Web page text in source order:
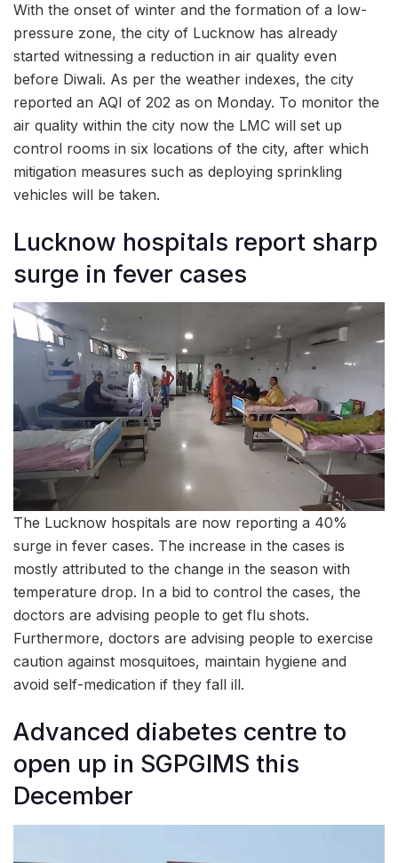
With the onset of winter and the formation of a low-
pressure zone, the city of Lucknow has already
started witnessing a reduction in air quality even
before Diwali. As per the weather indexes, the city
reported an AQI of 202 as on Monday. To monitor the
air quality within the city now the LMC will set up
control rooms in six locations of the city, after which
mitigation measures such as deploying sprinkling
vehicles will be taken.
Lucknow hospitals report sharp
surge in fever cases
The Lucknow hospitals are now reporting a 40%
surge in fever cases. The increase in the cases is
mostly attributed to the change in the season with
temperature drop. In a bid to control the cases, the
doctors are advising people to get flu shots.
Furthermore, doctors are advising people to exercise
caution against mosquitoes, maintain hygiene and
avoid self-medication if they fall ill.
Advanced diabetes centre to
open up in SGPGIMS this
December